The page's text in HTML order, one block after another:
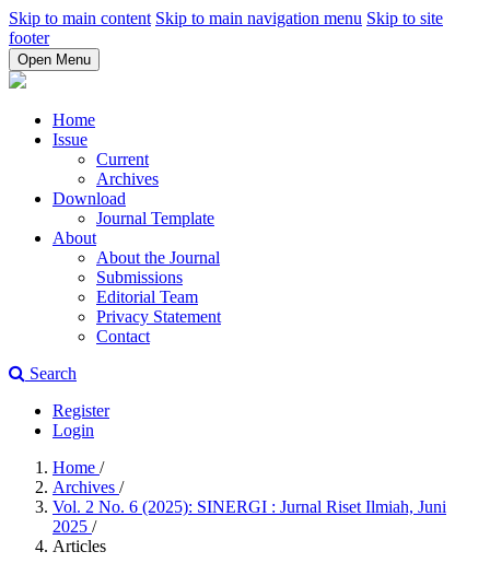
Skip to main content Skip to main navigation menu Skip to site
footer
Open Menu
Home
Issue
Current
Archives
Download
Journal Template
About
About the Journal
Submissions
Editorial Team
Privacy Statement
Contact
Search
Register
Login
Home /
Archives /
Vol. 2 No. 6 (2025): SINERGI : Jurnal Riset Ilmiah, Juni
2025 /
Articles